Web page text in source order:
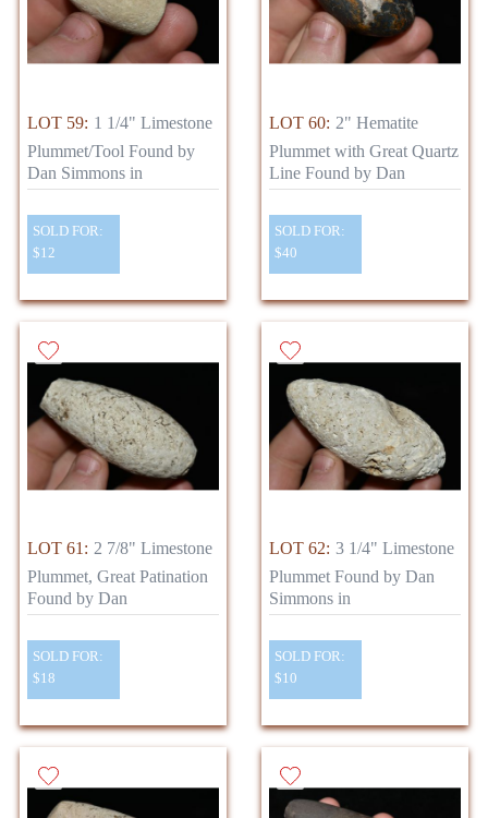
LOT 59: 1 1/4" Limestone
Plummet/Tool Found by
Dan Simmons in
SOLD FOR:
$12
LOT 60: 2" Hematite
Plummet with Great Quartz
Line Found by Dan
SOLD FOR:
$40
LOT 61: 2 7/8" Limestone
Plummet, Great Patination
Found by Dan
SOLD FOR:
$18
LOT 62: 3 1/4" Limestone
Plummet Found by Dan
Simmons in
SOLD FOR:
$10